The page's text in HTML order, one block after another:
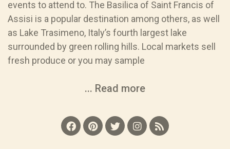
events to attend to. The Basilica of Saint Francis of
Assisi is a popular destination among others, as well
as Lake Trasimeno, Italy’s fourth largest lake
surrounded by green rolling hills. Local markets sell
fresh produce or you may sample
... Read more